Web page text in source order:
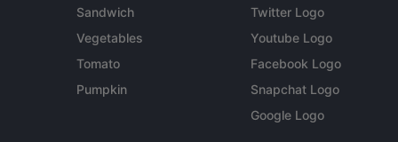
Sandwich
Vegetables
Tomato
Pumpkin
Twitter Logo
Youtube Logo
Facebook Logo
Snapchat Logo
Google Logo